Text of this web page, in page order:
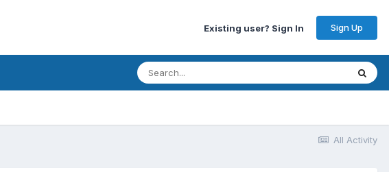
Existing user? Sign In Sign Up
All Activity